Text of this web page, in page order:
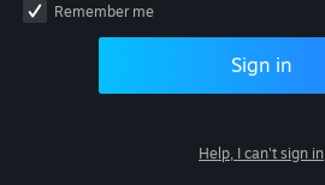
Remember me
Sign in
Help, I can't sign in